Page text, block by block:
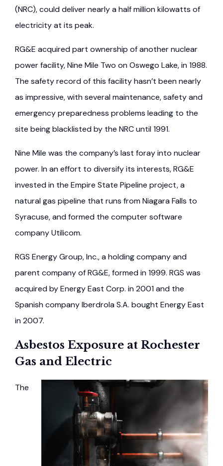
(NRC), could deliver nearly a half million kilowatts of
electricity at its peak.
RG&E acquired part ownership of another nuclear
power facility, Nine Mile Two on Oswego Lake, in 1988.
The safety record of this facility hasn’t been nearly
as impressive, with several maintenance, safety and
emergency preparedness problems leading to the
site being blacklisted by the NRC until 1991.
Nine Mile was the company’s last foray into nuclear
power. In an effort to diversify its interests, RG&E
invested in the Empire State Pipeline project, a
natural gas pipeline that runs from Niagara Falls to
Syracuse, and formed the computer software
company Utilicom.
RGS Energy Group, Inc., a holding company and
parent company of RG&E, formed in 1999. RGS was
acquired by Energy East Corp. in 2001 and the
Spanish company Iberdrola S.A. bought Energy East
in 2007.
Asbestos Exposure at Rochester
Gas and Electric
The